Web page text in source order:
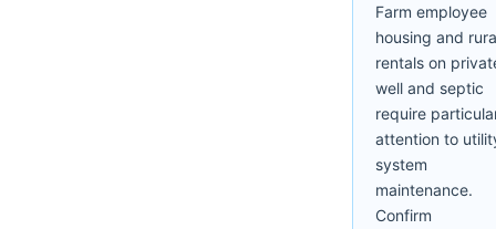
Farm employee
housing and
rentals on
well and septic
require
attention to
system
maintenance.
Confirm